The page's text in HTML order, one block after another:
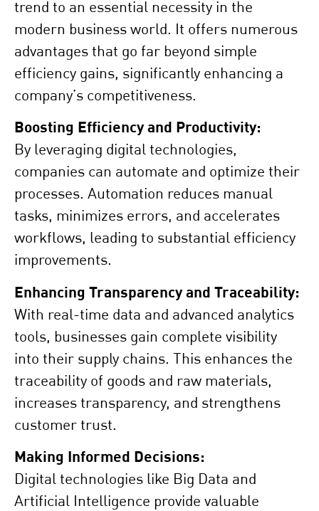
trend to an essential necessity in the
modern business world. It offers numerous
advantages that go far beyond simple
efficiency gains, significantly enhancing a
company’s competitiveness.
Boosting Efficiency and Productivity:
By leveraging digital technologies,
companies can automate and optimize their
processes. Automation reduces manual
tasks, minimizes errors, and accelerates
workflows, leading to substantial efficiency
improvements.
Enhancing Transparency and Traceability:
With real-time data and advanced analytics
tools, businesses gain complete visibility
into their supply chains. This enhances the
traceability of goods and raw materials,
increases transparency, and strengthens
customer trust.
Making Informed Decisions:
Digital technologies like Big Data and
Artificial Intelligence provide valuable